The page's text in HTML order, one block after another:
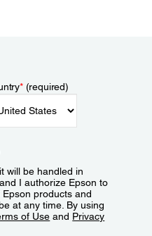
*(required)
will be handled in
I authorize Epson to
products and
at any time. By using
of Use and Privacy